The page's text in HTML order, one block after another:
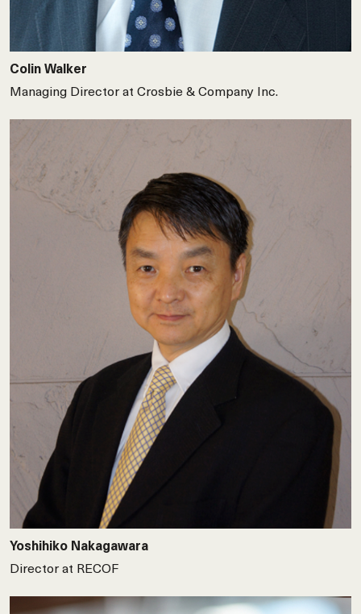
Colin Walker
Managing Director at Crosbie & Company Inc.
Yoshihiko Nakagawara
Director at RECOF